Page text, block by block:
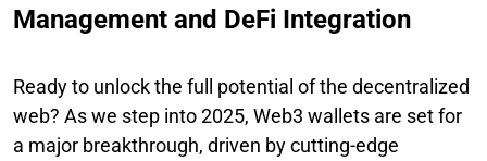
Management and DeFi Integration
Ready to unlock the full potential of the decentralized
web? As we step into 2025, Web3 wallets are set for
a major breakthrough, driven by cutting-edge